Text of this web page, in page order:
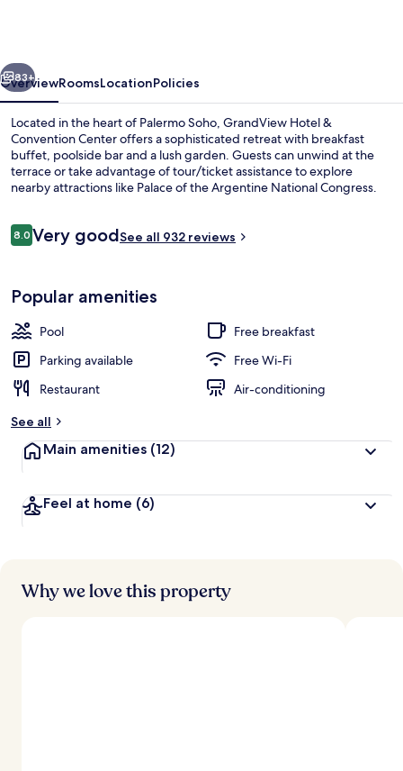
Next
83+
OverviewRoomsLocationPolicies
Located in the heart of Palermo Soho, GrandView Hotel &
Convention Center offers a sophisticated retreat with breakfast
buffet, poolside bar and a lush garden. Guests can unwind at the
terrace or take advantage of tour/ticket assistance to explore
nearby attractions like Palace of the Argentine National Congress.
Reviews
8.08.0 out of 10
Very goodSee all 932 reviews
Popular amenities
Pool
Free breakfast
Parking available
Free Wi-Fi
Restaurant
Air-conditioning
See all
Main amenities (12)
Feel at home (6)
Why we love this property